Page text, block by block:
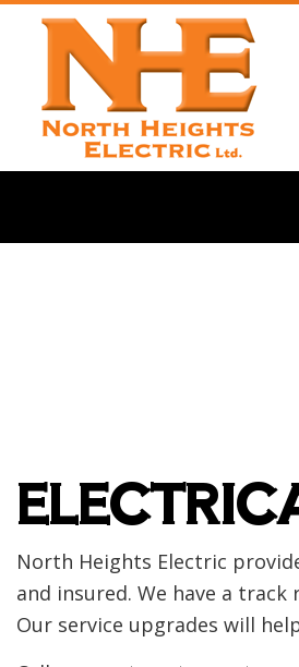
North Heights Electric
and insured. We have a
Our service upgrades will